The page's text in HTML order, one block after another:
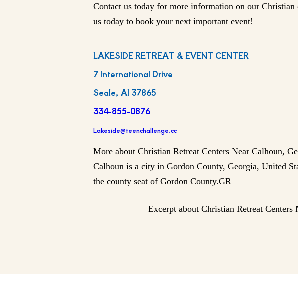
Contact us today for more information on our Christian
us today to book your next important event!
LAKESIDE RETREAT & EVENT CENTER
7 International Drive
Seale, Al 37865
334-855-0876
Lakeside@teenchallenge.cc
More about Christian Retreat Centers Near Calhoun,
Calhoun is a city in Gordon County, Georgia, United
the county seat of Gordon County.GR
Excerpt about Christian Retreat